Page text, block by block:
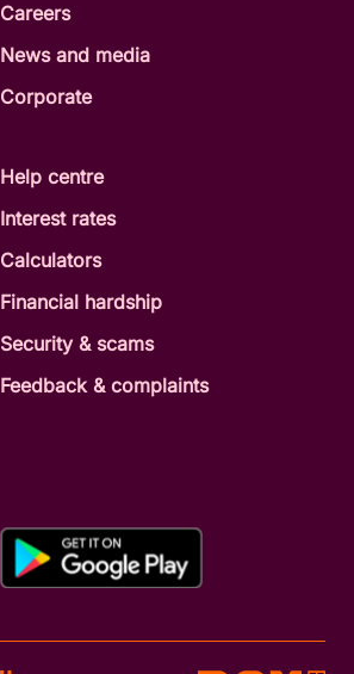
Careers
News and media
Corporate
Help centre
Interest rates
Calculators
Financial hardship
Security & scams
Feedback & complaints